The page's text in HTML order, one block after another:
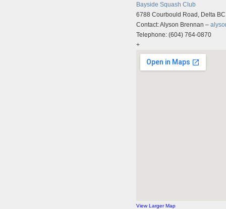
Bayside Squash Club
6788 Courbould Road, Delta BC
Contact: Alyson Brennan –
Telephone: (604) 764-0870
+
View Larger Map